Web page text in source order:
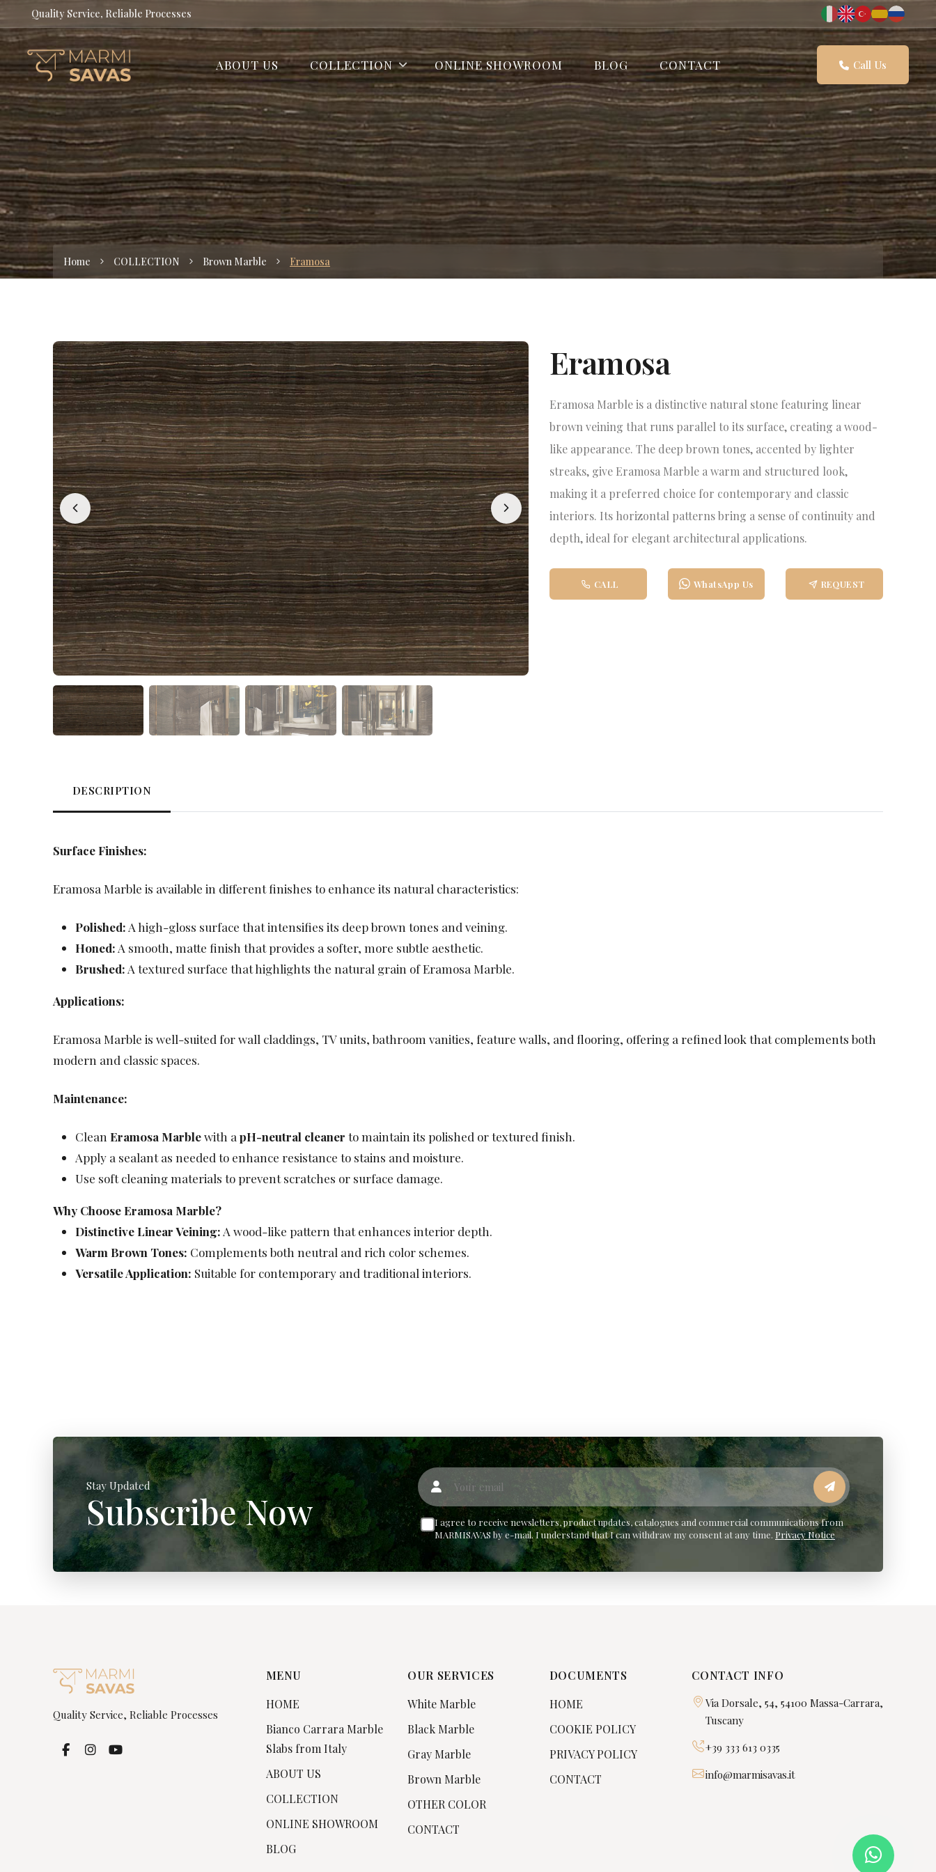
Quality Service, Reliable Processes
ABOUT US COLLECTION ONLINE SHOWROOM BLOG CONTACT Call Us
Home COLLECTION Brown Marble Eramosa
Eramosa
Eramosa Marble is a distinctive natural stone featuring linear
brown veining that runs parallel to its surface, creating a wood-
like appearance. The deep brown tones, accented by lighter
streaks, give Eramosa Marble a warm and structured look,
making it a preferred choice for contemporary and classic
interiors. Its horizontal patterns bring a sense of continuity and
depth, ideal for elegant architectural applications.
CALL WhatsApp Us REQUEST
DESCRIPTION
Surface Finishes:
Eramosa Marble is available in different finishes to enhance its natural characteristics:
Polished: A high-gloss surface that intensifies its deep brown tones and veining.
Honed: A smooth, matte finish that provides a softer, more subtle aesthetic.
Brushed: A textured surface that highlights the natural grain of Eramosa Marble.
Applications:
Eramosa Marble is well-suited for wall claddings, TV units, bathroom vanities, feature walls, and flooring, offering a refined look that complements both
modern and classic spaces.
Maintenance:
Clean Eramosa Marblewith a pH-neutral cleaner to maintain its polished or textured finish.
Apply a sealant as needed to enhance resistance to stains and moisture.
Use soft cleaning materials to prevent scratches or surface damage.
Why Choose Eramosa Marble?
Distinctive Linear Veining: A wood-like pattern that enhances interior depth.
Warm Brown Tones: Complements both neutral and rich color schemes.
Versatile Application: Suitable for contemporary and traditional interiors.
Stay Updated
Subscribe Now Your email
I agree to receive newsletters, product updates, catalogues and commercial communications from
MARMISAVAS by e-mail. I understand that I can withdraw my consent at any time. Privacy Notice
Quality Service, Reliable Processes
MENU
HOME
Bianco Carrara Marble
Slabs from Italy
ABOUT US
COLLECTION
ONLINE SHOWROOM
BLOG
OUR SERVICES
White Marble
Black Marble
Gray Marble
Brown Marble
OTHER COLOR
CONTACT
DOCUMENTS
HOME
COOKIE POLICY
PRIVACY POLICY
CONTACT
CONTACT INFO
Via Dorsale, 54, 54100 Massa-Carrara,
Tuscany
+39 333 613 0335
info@marmisavas.it